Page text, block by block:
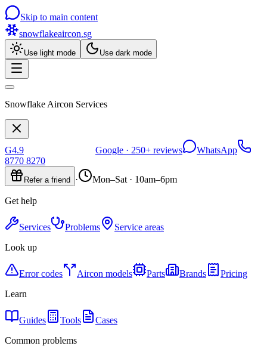
Skip to main content
snowflakeaircon.sg
Use light mode Use dark mode
Snowflake Aircon Services
G4.9 Google · 250+ reviews
WhatsApp
8770 8270
Refer a friend · Mon–Sat · 10am–6pm
Get help
Services Problems
Service areas
Look up
Error codes Aircon models Parts Brands
Pricing
Learn
Guides Tools
Cases
Common problems